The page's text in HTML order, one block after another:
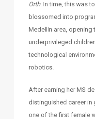
Orth. In time, this was
blossomed into
Medellin area,
underprivileged
technological
robotics.
After earning her MS
distinguished career in
one of the first female